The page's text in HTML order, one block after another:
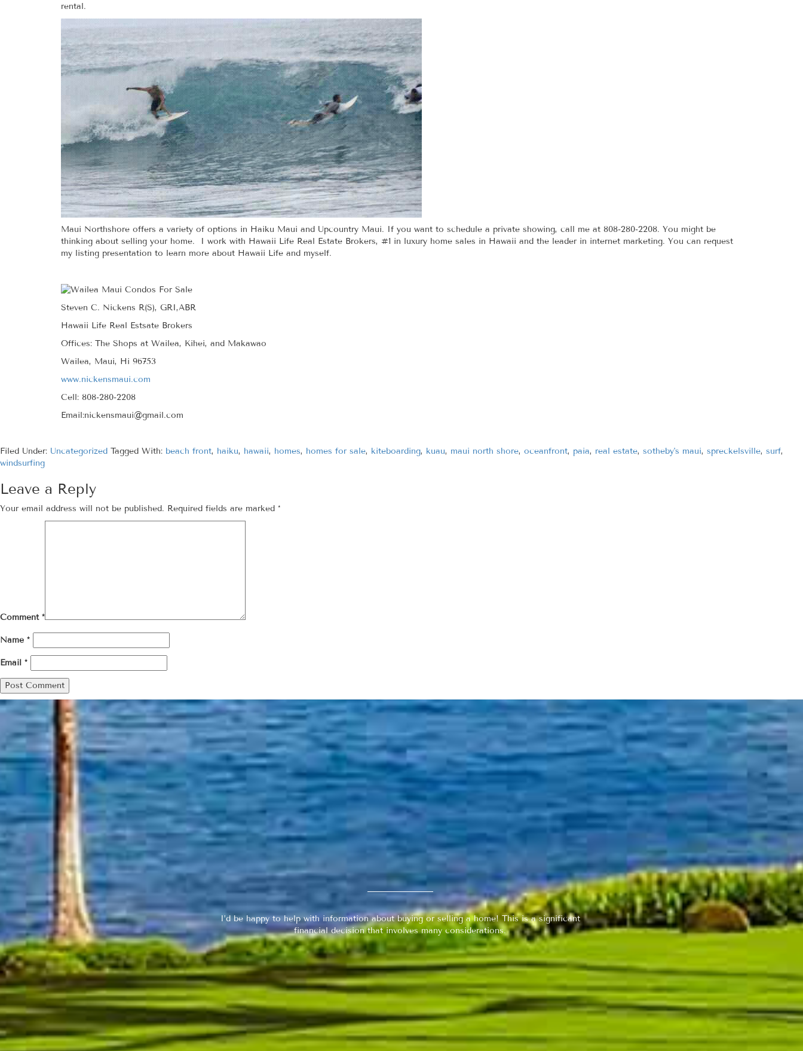
rental.
Maui Northshore offers a variety of options in Haiku Maui and Upcountry Maui. If you want to schedule a private showing, call me at 808-280-2208. You might be
thinking about selling your home. I work with Hawaii Life Real Estate Brokers, #1 in luxury home sales in Hawaii and the leader in internet marketing. You can request
my listing presentation to learn more about Hawaii Life and myself.
Steven C. Nickens R(S), GRI,ABR
Hawaii Life Real Estsate Brokers
Offices: The Shops at Wailea, Kihei, and Makawao
Wailea, Maui, Hi 96753
www.nickensmaui.com
Cell: 808-280-2208
Email:nickensmaui@gmail.com
Filed Under: Uncategorized Tagged With: beach front, haiku, hawaii, homes, homes for sale, kiteboarding, kuau, maui north shore, oceanfront, paia, real estate, sotheby's maui, spreckelsville, surf,
windsurfing
Leave a Reply
Your email address will not be published. Required fields are marked *
Comment *
Name *
Email *
I’d be happy to help with information about buying or selling a home! This is a significant
financial decision that involves many considerations.